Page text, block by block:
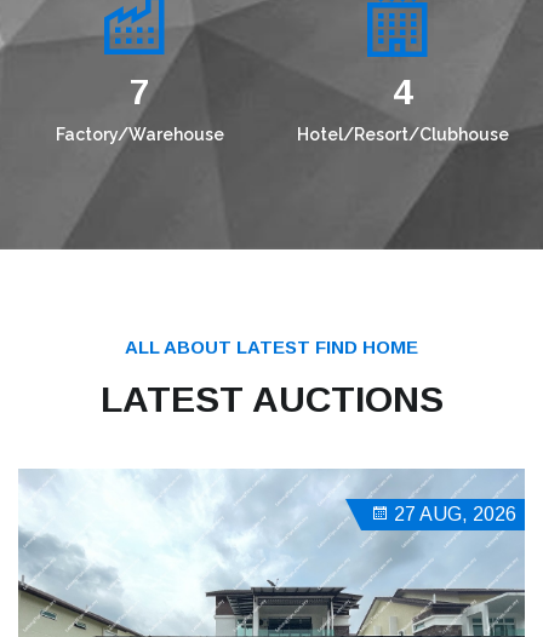
9
Factory/Warehouse
5
Hotel/Resort/Clubhouse
ALL ABOUT LATEST FIND HOME
LATEST AUCTIONS
27 AUG, 2026